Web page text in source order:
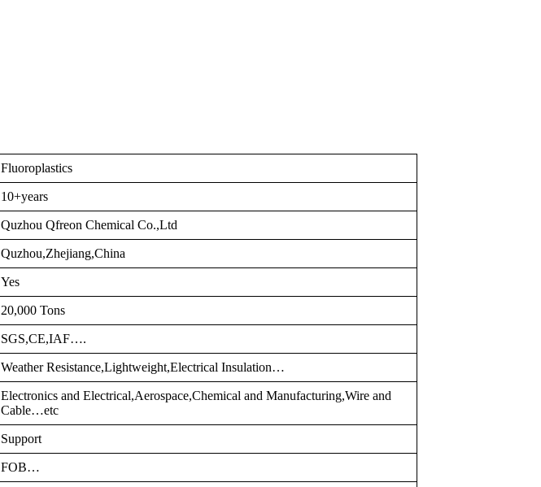
Fluoroplastics
10+years
Quzhou Qfreon Chemical Co.,Ltd
Quzhou,Zhejiang,China
Yes
20,000 Tons
SGS,CE,IAF….
Weather Resistance,Lightweight,Electrical Insulation…
Electronics and Electrical,Aerospace,Chemical and Manufacturing,Wire and
Cable…etc
Support
FOB…